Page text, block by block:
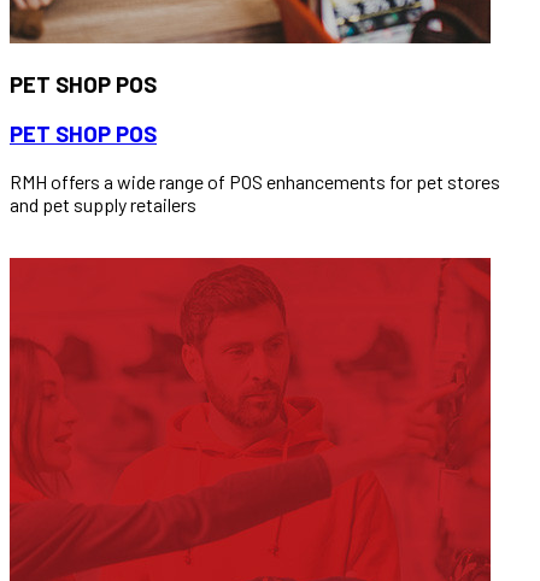
PET SHOP POS
PET SHOP POS
RMH offers a wide range of POS enhancements for pet stores
and pet supply retailers